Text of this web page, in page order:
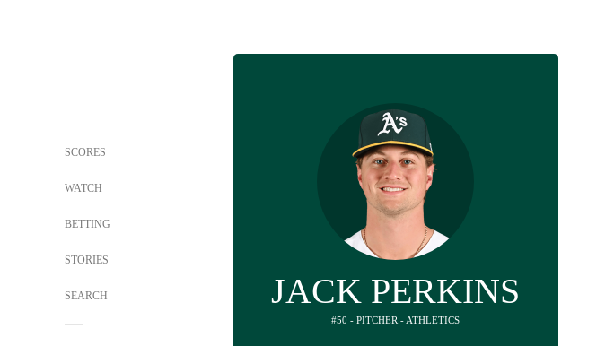
SCORES
WATCH
BETTING
STORIES
SEARCH JACK PERKINS
#50 - PITCHER - ATHLETICS